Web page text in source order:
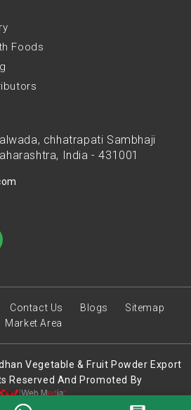
Foods
chhatrapati Sambhaji
India - 431001
Contact Us Blogs
Sitemap
Market Area
Vegetable & Fruit Powder Export
Reserved And Promoted By